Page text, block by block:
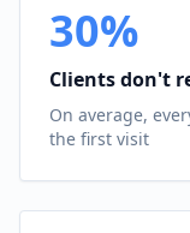
30%
Clients don't
On average,
the first visit